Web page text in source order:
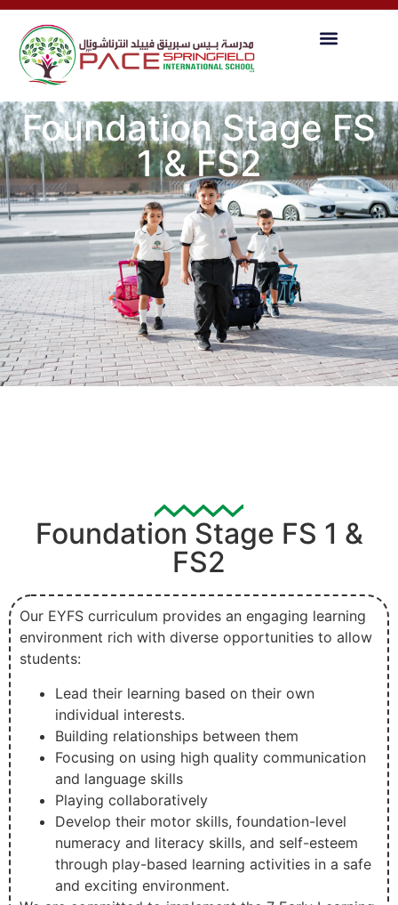
Foundation Stage FS
1 & FS2
Foundation Stage FS 1 &
FS2
Our EYFS curriculum provides an engaging learning
environment rich with diverse opportunities to allow
students:
Lead their learning based on their own
individual interests.
Building relationships between them
Focusing on using high quality communication
and language skills
Playing collaboratively
Develop their motor skills, foundation-level
numeracy and literacy skills, and self-esteem
through play-based learning activities in a safe
and exciting environment.